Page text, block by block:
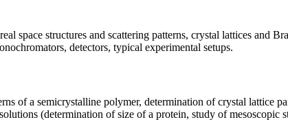
space structures and scattering patterns, crystal lattices and
detectors, typical experimental setups.
of a semicrystalline polymer, determination of crystal lattice
(determination of size of a protein, study of mesoscopic